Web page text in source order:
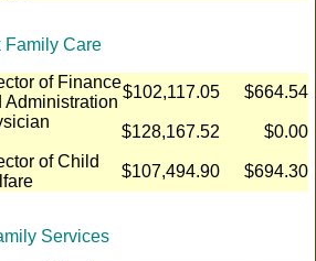
Family Care
of Finance
Administration
$102,117.05
$664.54
$128,167.52
$0.00
of Child
$107,494.90 $694.30
Services